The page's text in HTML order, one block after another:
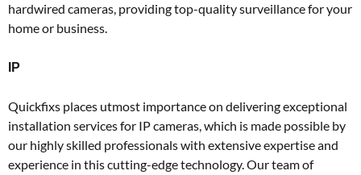
hardwired cameras, providing top-quality surveillance for your
home or business.
IP
Quickfixs places utmost importance on delivering exceptional
installation services for IP cameras, which is made possible by
our highly skilled professionals with extensive expertise and
experience in this cutting-edge technology. Our team of